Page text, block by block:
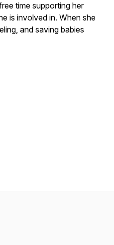
time supporting her
is involved in. When she
and saving babies